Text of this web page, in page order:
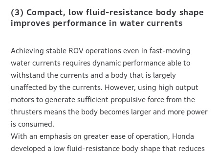
(3) Compact, low fluid-resistance body shape
improves performance in water currents
Achieving stable ROV operations even in fast-moving
water currents requires dynamic performance able to
withstand the currents and a body that is largely
unaffected by the currents. However, using high output
motors to generate sufficient propulsive force from the
thrusters means the body becomes larger and more power
is consumed.
With an emphasis on greater ease of operation, Honda
developed a low fluid-resistance body shape that reduces